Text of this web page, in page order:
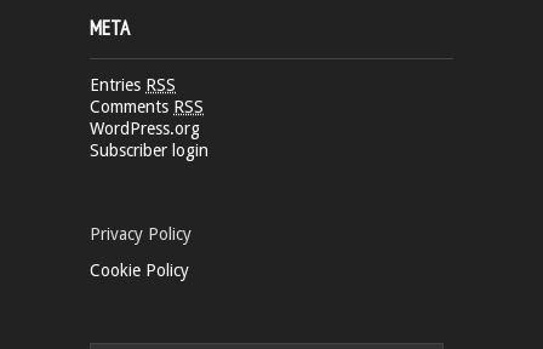
META
Entries RSS
Comments RSS
WordPress.org
Subscriber login
Privacy Policy
Cookie Policy